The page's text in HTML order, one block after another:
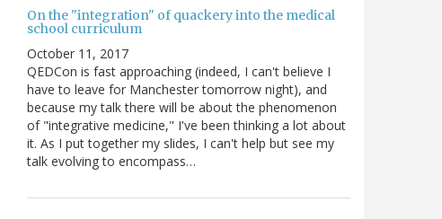
On the "integration" of quackery into the medical
school curriculum
October 11, 2017
QEDCon is fast approaching (indeed, I can't believe I
have to leave for Manchester tomorrow night), and
because my talk there will be about the phenomenon
of "integrative medicine," I've been thinking a lot about
it. As I put together my slides, I can't help but see my
talk evolving to encompass…